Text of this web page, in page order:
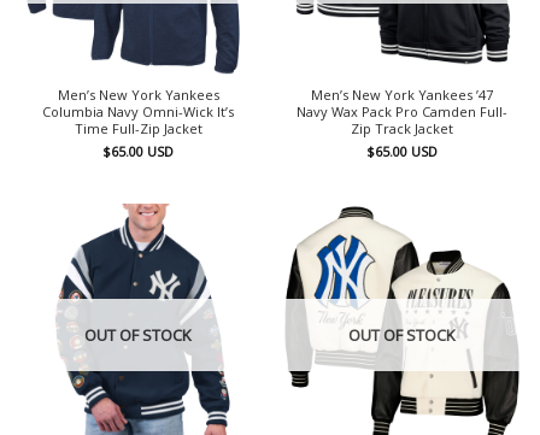
Men’s New York Yankees
Columbia Navy Omni-Wick It’s
Time Full-Zip Jacket
$65.00 USD
Men’s New York Yankees ’47
Navy Wax Pack Pro Camden Full-
Zip Track Jacket
$65.00 USD
OUT OF STOCK OUT OF STOCK